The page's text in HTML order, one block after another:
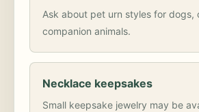
Ask about pet urn styles for dogs,
companion animals.
Necklace keepsakes
Small keepsake jewelry may be